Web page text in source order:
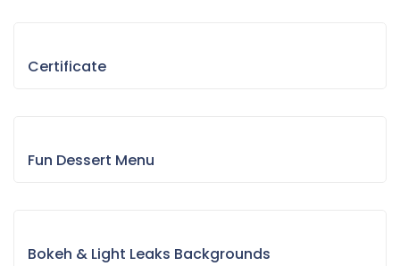
Certificate
Fun Dessert Menu
Bokeh & Light Leaks Backgrounds